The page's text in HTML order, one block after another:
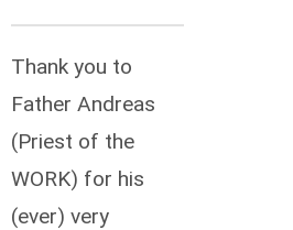
Thank you to
Father Andreas
(Priest of the
WORK) for his
(ever) very